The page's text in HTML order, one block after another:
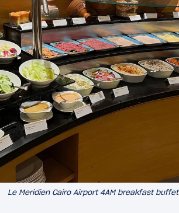
Le Meridien Cairo Airport 4AM breakfast buffet